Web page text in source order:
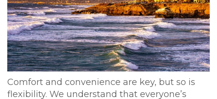
Comfort and convenience are key, but so is
flexibility. We understand that everyone’s